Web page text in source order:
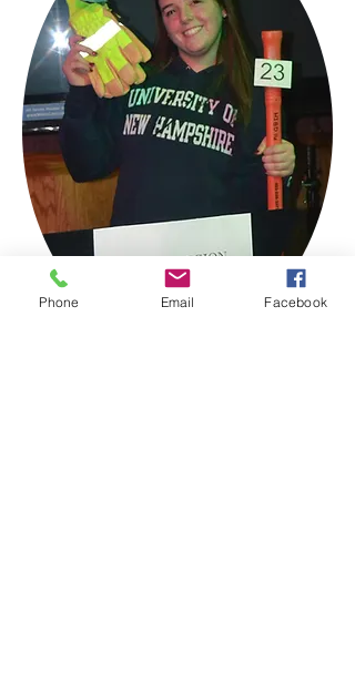
Phone Email Facebook